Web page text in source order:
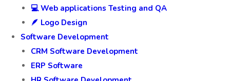
💻 Web applications Testing and QA
🪶 Logo Design
Software Development
CRM Software Development
ERP Software